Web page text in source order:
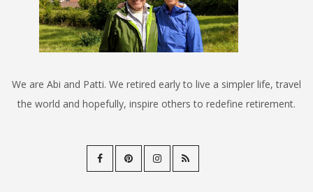
We are Abi and Patti. We retired early to live a simpler life, travel
the world and hopefully, inspire others to redefine retirement.